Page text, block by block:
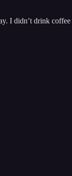
I didn’t drink